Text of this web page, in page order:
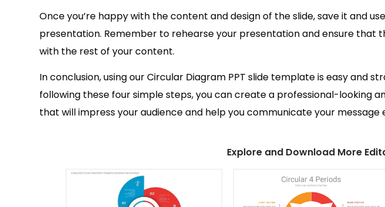
Once you’re happy with the content and design of the slide, save it and
presentation. Remember to rehearse your presentation and ensure that
with the rest of your content.
In conclusion, using our Circular Diagram PPT slide template is easy and
following these four simple steps, you can create a professional-looking
that will impress your audience and help you communicate your message
Explore and Download More